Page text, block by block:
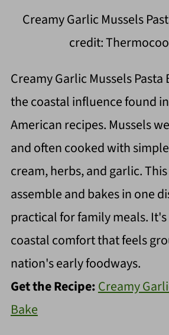
Creamy Garlic Mussels
credit:
Creamy Garlic Mussels
the coastal influence found
American recipes. Mussels
and often cooked with
cream, herbs, and garlic.
assemble and bakes in one
practical for family meals.
coastal comfort that feels
nation's early foodways.
Get the Recipe:Creamy
Bake